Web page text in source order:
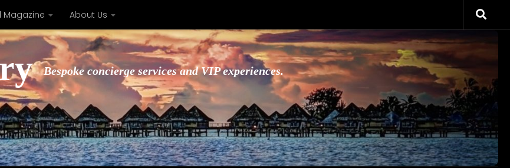
Magazine About Us
Bespoke concierge services and VIP experiences.